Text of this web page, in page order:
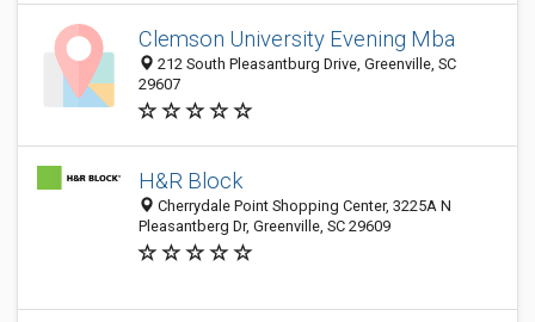
Clemson University Evening Mba
212 South Pleasantburg Drive, Greenville, SC
29607
H&R Block
Cherrydale Point Shopping Center, 3225A N
Pleasantberg Dr, Greenville, SC 29609